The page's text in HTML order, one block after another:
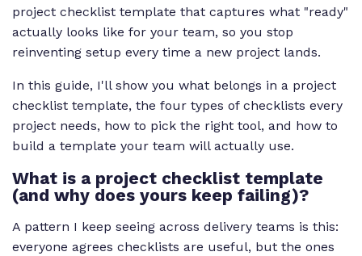
project checklist template that captures what "ready"
actually looks like for your team, so you stop
reinventing setup every time a new project lands.
In this guide, I'll show you what belongs in a project
checklist template, the four types of checklists every
project needs, how to pick the right tool, and how to
build a template your team will actually use.
What is a project checklist template
(and why does yours keep failing)?
A pattern I keep seeing across delivery teams is this:
everyone agrees checklists are useful, but the ones